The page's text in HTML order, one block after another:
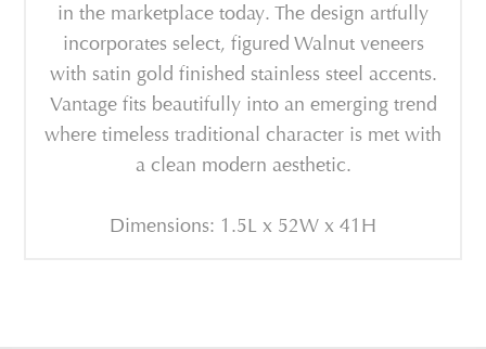
in the marketplace today. The design artfully
incorporates select, figured Walnut veneers
with satin gold finished stainless steel accents.
Vantage fits beautifully into an emerging trend
where timeless traditional character is met with
a clean modern aesthetic.
Dimensions: 1.5L x 52W x 41H